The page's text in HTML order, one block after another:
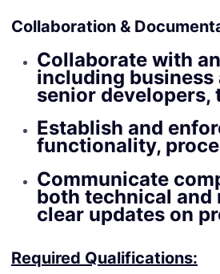
Collaboration &
Collaborate with
including business
senior
Establish and
functionality,
Communicate
both technical
clear updates on
Required Qualifications: